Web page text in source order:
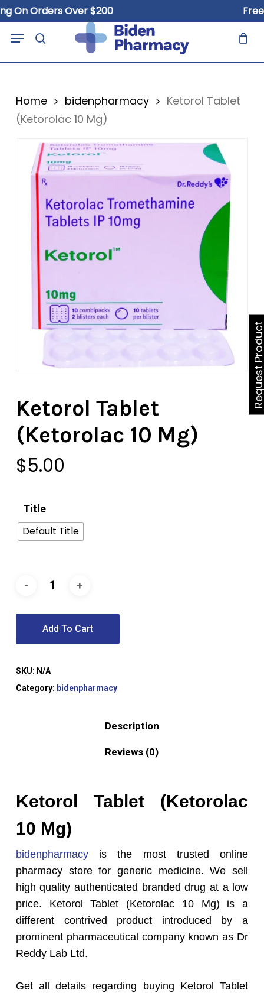
Skip
to
main
Orders Over $200 Free
search
Menu Cart
Home bidenpharmacy
Ketorol Tablet
(Ketorolac 10 Mg)
Ketorol Tablet
(Ketorolac 10 Mg)
$5.00
Title
Default Title
Add To Cart
SKU: N/A
Category: bidenpharmacy
Description
Reviews (0)
Ketorol Tablet (Ketorolac
10 Mg)
bidenpharmacyis the most trusted online
pharmacy store for generic medicine. We sell
high quality authenticated branded drug at a low
price. Ketorol Tablet (Ketorolac 10 Mg) is a
different contrived product introduced by a
prominent pharmaceutical company known as Dr
Reddy Lab Ltd.
Get all details regarding buying Ketorol Tablet